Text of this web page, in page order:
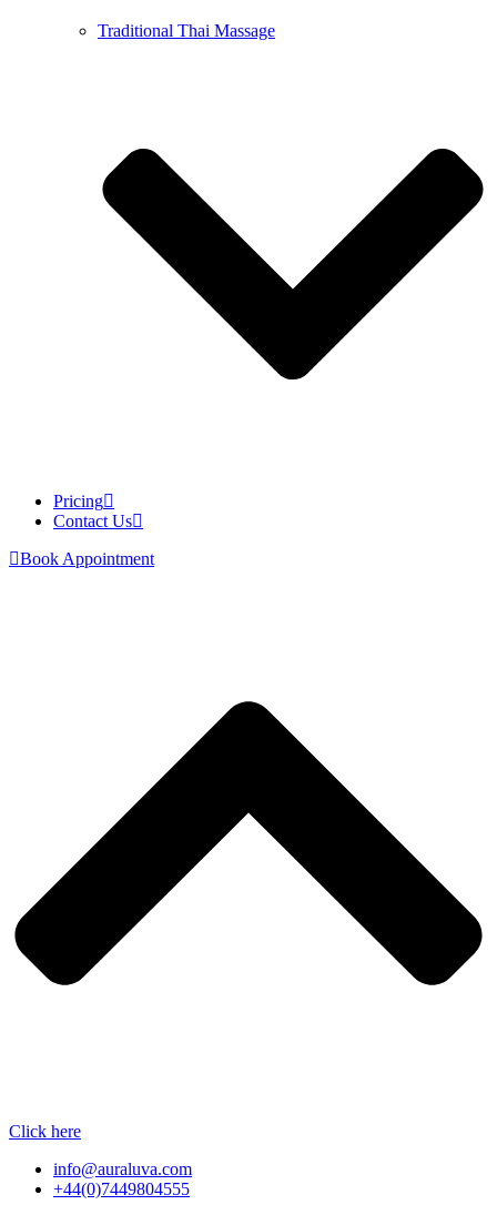
Traditional Thai Massage
Pricing
Contact Us
Book Appointment
Click here
info@auraluva.com
+44(0)7449804555